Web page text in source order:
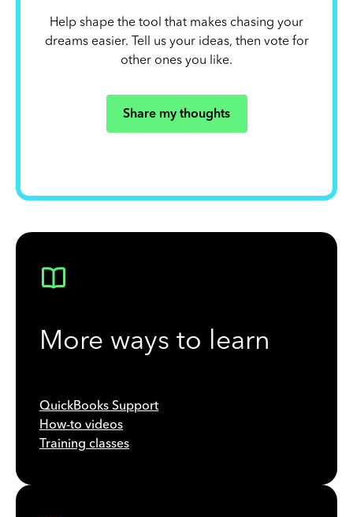
Help shape the tool that makes chasing your
dreams easier. Tell us your ideas, then vote for
other ones you like.
Share my thoughts
More ways to learn
QuickBooks Support
How-to videos
Training classes